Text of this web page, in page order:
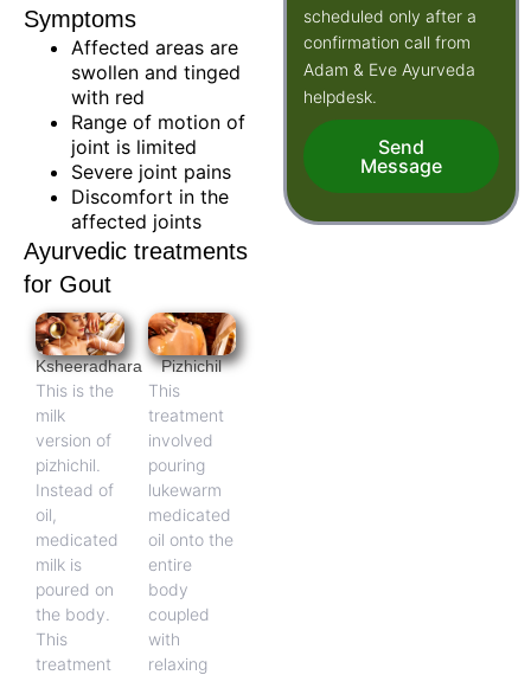
Symptoms
Affected areas are
swollen and tinged
with red
Range of motion of
joint is limited
Severe joint pains
Discomfort in the
affected joints
Ayurvedic treatments
for Gout
Ksheeradhara
This is the
milk
version of
pizhichil.
Instead of
oil,
medicated
milk is
poured on
the body.
This
treatment
Pizhichil
This
treatment
involved
pouring
lukewarm
medicated
oil onto the
entire
body
coupled
with
relaxing
scheduled only after a
confirmation call from
Adam & Eve Ayurveda
helpdesk.
Send
Message